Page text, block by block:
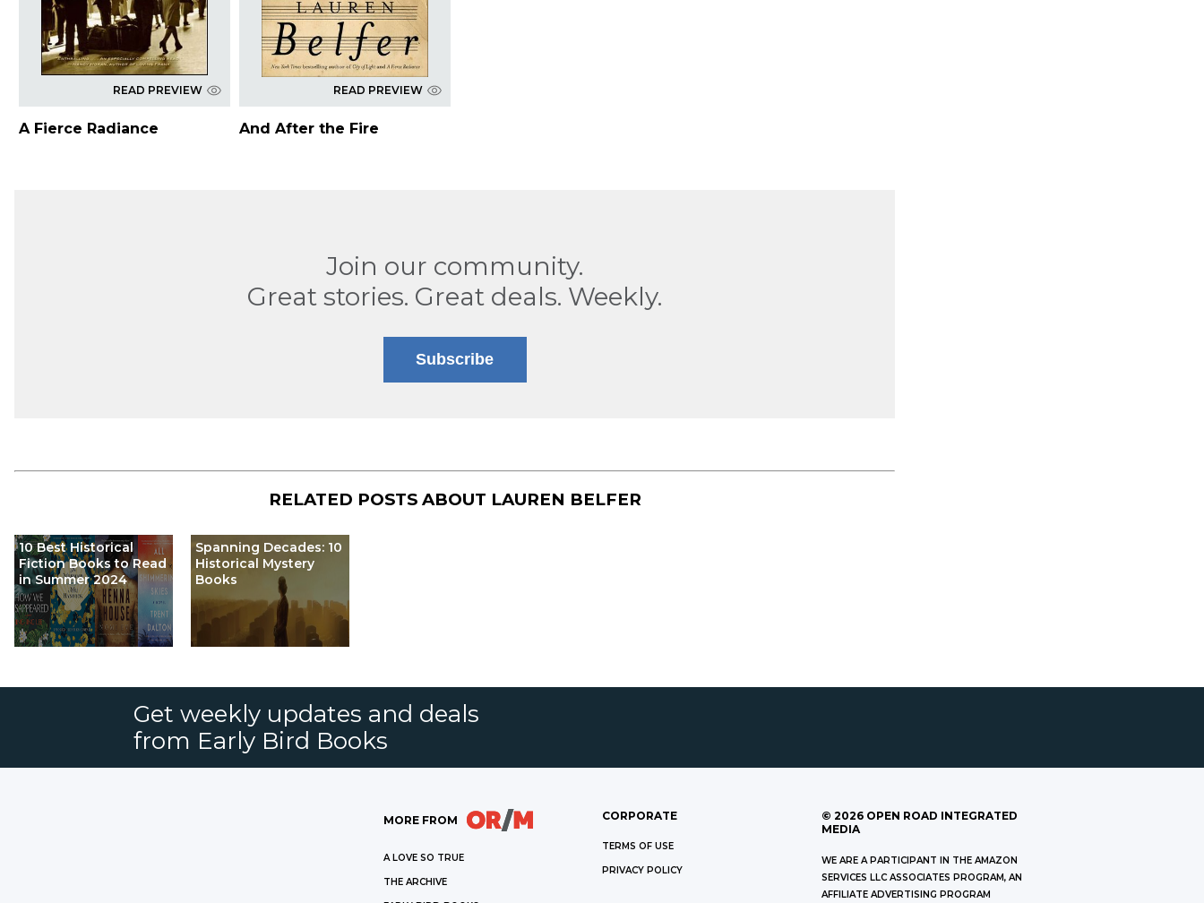
READ PREVIEW
A Fierce Radiance
READ PREVIEW
And After the Fire
Join our community.
Great stories. Great deals. Weekly.
Subscribe
RELATED POSTS ABOUT LAUREN BELFER
10 Best Historical
Fiction Books to Read
in Summer 2024
Spanning Decades: 10
Historical Mystery
Books
Get weekly updates and deals
from Early Bird Books
MORE FROM
A LOVE SO TRUE
THE ARCHIVE
CORPORATE
TERMS OF USE
PRIVACY POLICY
© 2026 OPEN ROAD INTEGRATED
MEDIA
WE ARE A PARTICIPANT IN THE AMAZON
SERVICES LLC ASSOCIATES PROGRAM, AN
AFFILIATE ADVERTISING PROGRAM